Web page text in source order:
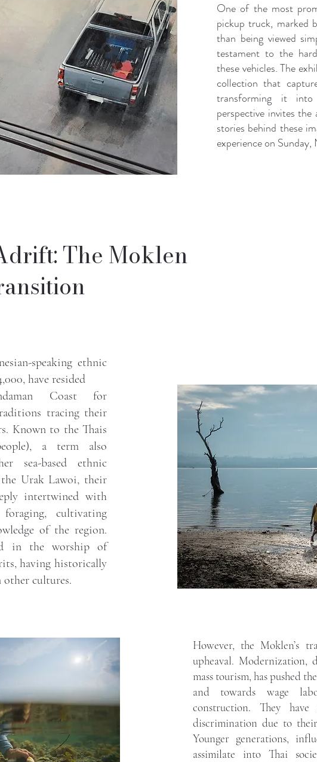
One of the most
pickup truck, marked
than being viewed
testament to the
these vehicles. The
collection that
transforming it
perspective invites
stories behind these
experience on Sunday,
The Moklen
speaking ethnic
have resided
Coast for
tracing their
Known to the Thais
a term also
sea-based ethnic
Urak Lawoi, their
intertwined with
cultivating
of the region.
in the worship of
having historically
other cultures.
However, the Moklen’s
upheaval.
mass tourism, has pushed
and towards wage
construction. They
discrimination due to
Younger generations,
assimilate into Thai